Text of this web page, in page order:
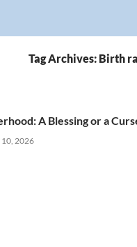
Tag Archives: Birth
A Blessing or a
10, 2026